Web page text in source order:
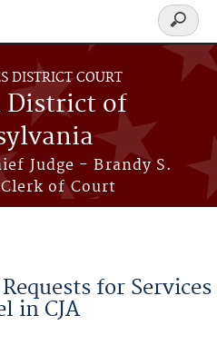
DISTRICT COURT
District of
Judge - Brandy S.
of Court
Search
form
for Services
in CJA